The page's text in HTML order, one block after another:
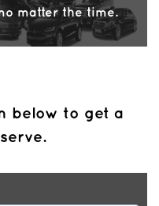
matter the time.
below to get a